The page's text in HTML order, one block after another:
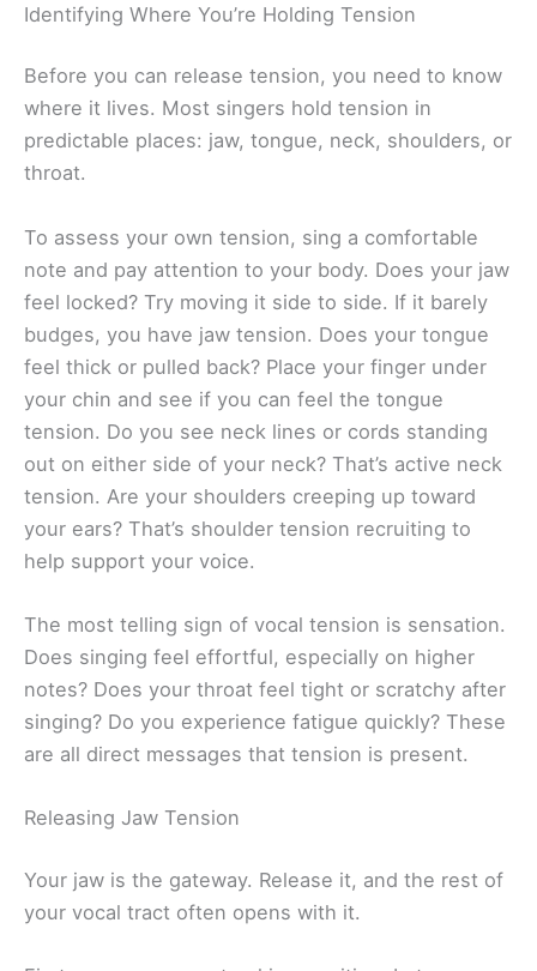
Identifying Where You’re Holding Tension
Before you can release tension, you need to know
where it lives. Most singers hold tension in
predictable places: jaw, tongue, neck, shoulders, or
throat.
To assess your own tension, sing a comfortable
note and pay attention to your body. Does your jaw
feel locked? Try moving it side to side. If it barely
budges, you have jaw tension. Does your tongue
feel thick or pulled back? Place your finger under
your chin and see if you can feel the tongue
tension. Do you see neck lines or cords standing
out on either side of your neck? That’s active neck
tension. Are your shoulders creeping up toward
your ears? That’s shoulder tension recruiting to
help support your voice.
The most telling sign of vocal tension is sensation.
Does singing feel effortful, especially on higher
notes? Does your throat feel tight or scratchy after
singing? Do you experience fatigue quickly? These
are all direct messages that tension is present.
Releasing Jaw Tension
Your jaw is the gateway. Release it, and the rest of
your vocal tract often opens with it.